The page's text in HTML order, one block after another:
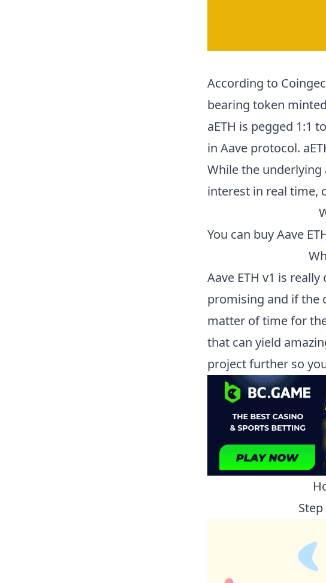
According to
bearing token
aETH is pegged 1:1
in Aave protocol.
While the underlying
interest in real time,
You can buyAave
Aave ETH v1 is really
promising and if the
matter of time for
that can yield
project further so